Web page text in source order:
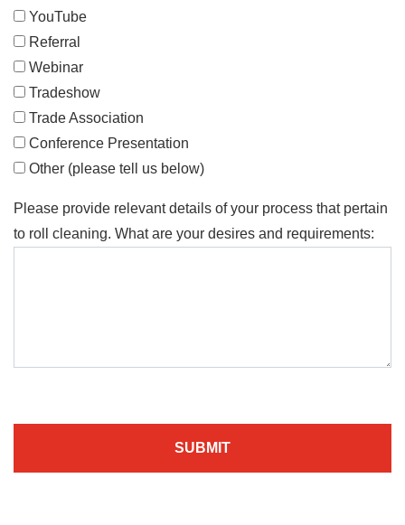
YouTube
Referral
Webinar
Tradeshow
Trade Association
Conference Presentation
Other (please tell us below)
Please provide relevant details of your process that pertain
to roll cleaning. What are your desires and requirements:
SUBMIT